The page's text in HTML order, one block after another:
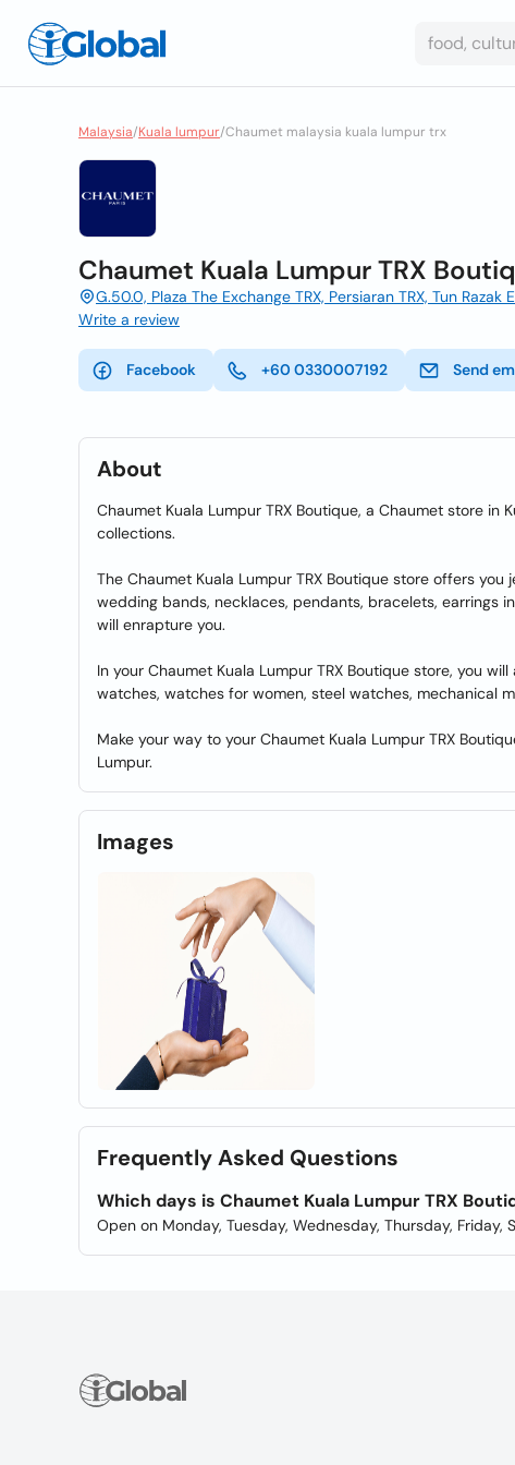
Malaysia/Kuala lumpur/Chaumet malaysia kuala lumpur trx
Chaumet Kuala Lumpur TRX
G.50.0, Plaza The Exchange TRX, Persiaran TRX, Tun
Write a review
Facebook +60 0330007192 Send
About
Chaumet Kuala Lumpur TRX Boutique, a Chaumet store
collections.
The Chaumet Kuala Lumpur TRX Boutique store offers
wedding bands, necklaces, pendants, bracelets, earrings
will enrapture you.
In your Chaumet Kuala Lumpur TRX Boutique store, you
watches, watches for women, steel watches, mechanical
Make your way to your Chaumet Kuala Lumpur TRX
Lumpur.
Images
Frequently Asked Questions
Which days is Chaumet Kuala Lumpur TRX
Open on Monday, Tuesday, Wednesday, Thursday, Friday,